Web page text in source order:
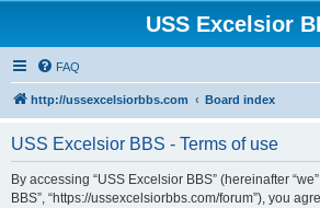
USS Excelsior
FAQ
http://ussexcelsiorbbs.com Board index
USS Excelsior BBS - Terms of use
By accessing “USS Excelsior BBS” (hereinafter
BBS”, “https://ussexcelsiorbbs.com/forum”), you